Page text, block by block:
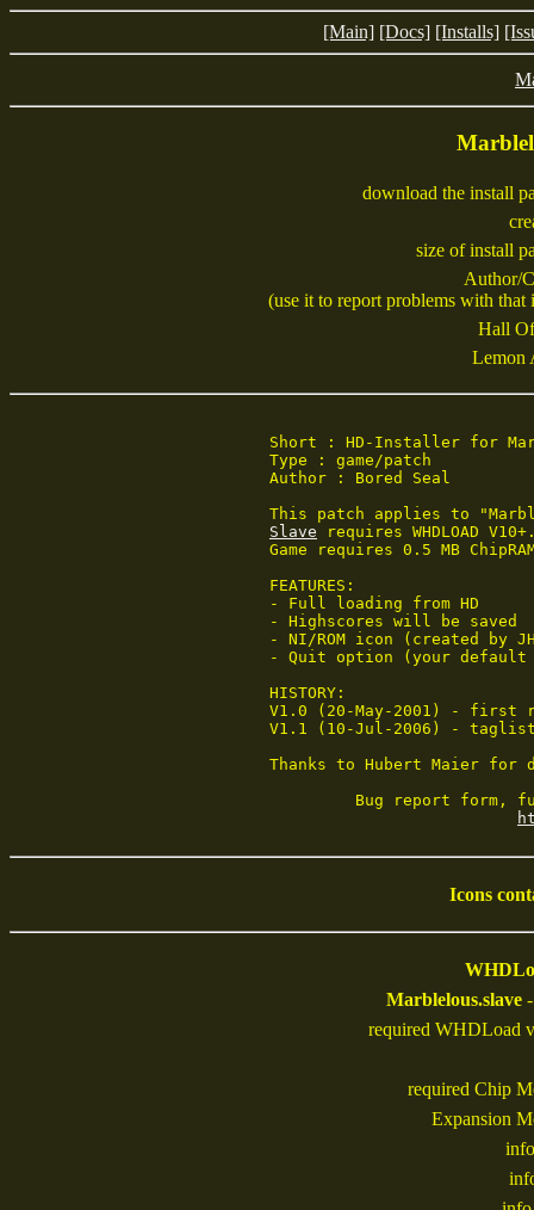
[Main] [Docs] [Installs]
download the install
size of install
Author/
(use it to report problems with that
Hall
Lemon
Short : HD-Installer for
Type : game/patch
Author : Bored Seal
Slave requires WHDLOAD
Game requires 0.5 MB
FEATURES:
- Full loading from HD
- Highscores will be saved
- NI/ROM icon (created by
- Quit option (your default
HISTORY:
V1.0 (20-May-2001) - first
V1.1 (10-Jul-2006) - taglist
Thanks to Hubert Maier for
Bug report form,
Icons
Marblelous.slave
required Chip
Expansion